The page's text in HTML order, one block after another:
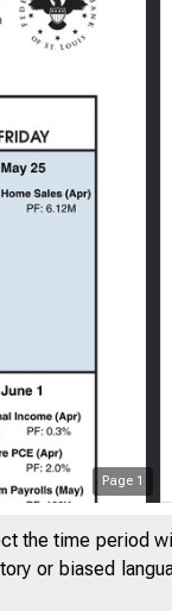
Page 1
the time period
or biased